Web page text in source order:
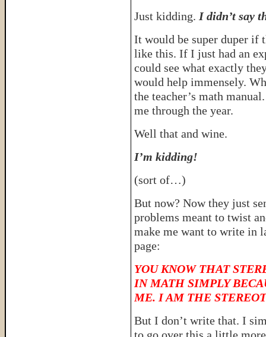
Just kidding. I didn’t say
It would be super duper if
like this. If I just had an
could see what exactly
would help immensely.
the teacher’s math
me through the year.
Well that and wine.
I’m kidding!
(sort of…)
But now? Now they just
problems meant to twist
make me want to write in
page:
YOU KNOW THAT
IN MATH SIMPLY
ME. I AM THE
But I don’t write that. I